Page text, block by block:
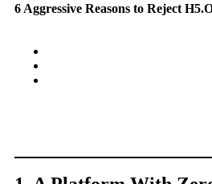
6 Aggressive Reasons to Reject